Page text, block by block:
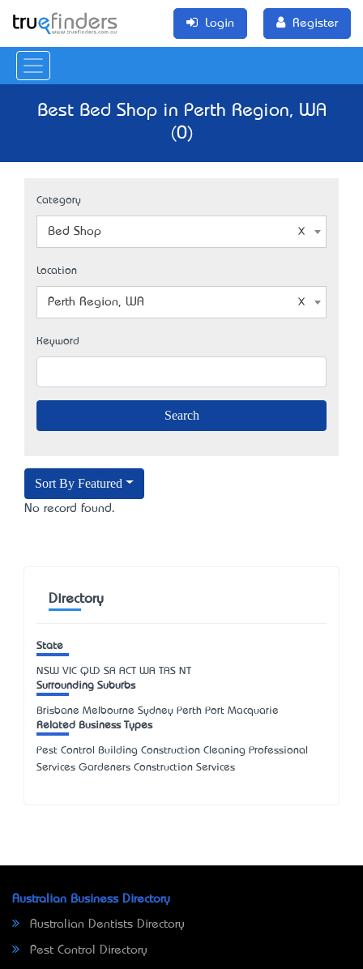
Login Register
Best Bed Shop in Perth Region, WA
(0)
Category
Bed Shop
Location
Perth Region, WA
Keyword
Sort By Featured
No record found.
Directory
State
NSW VIC QLD SA ACT WA TAS NT
Surrounding Suburbs
Brisbane Melbourne Sydney Perth Port Macquarie
Related Business Types
Pest Control Building Construction Cleaning Professional
Services Gardeners Construction Services
Australian Business Directory
Australian Dentists Directory
Pest Control Directory